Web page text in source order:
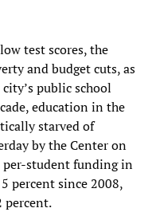
test scores, the
and budget cuts, as
public school
education in the
starved of
by the Center on
per-student funding in
percent since 2008,
percent.